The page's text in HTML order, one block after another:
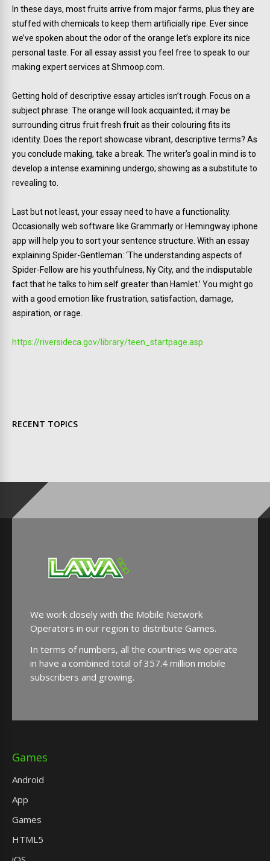
In these days, most fruits arrive from major farms, plus they are
stuffed with chemicals to keep them artificially ripe. Ever since
we’ve spoken about the odor of the orange let’s explore its nice
personal taste. For all essay assist you feel free to speak to our
making expert services at Shmoop.com.
Getting hold of descriptive essay articles isn’t rough. Focus on a
subject phrase: The orange will look acquainted; it may be
surrounding citrus fruit fresh fruit as their colouring fits its
identity. Does the report showcase vibrant, descriptive terms? As
you conclude making, take a break. The writer’s goal in mind is to
develop a intense examining undergo; showing as a substitute to
revealing to.
Last but not least, your essay need to have a functionality.
Occasionally web software like Grammarly or Hemingway iphone
app will help you to sort your sentence structure. With an essay
explaining Spider-Gentleman: ‘The understanding aspects of
Spider-Fellow are his youthfulness, Ny City, and the indisputable
fact that he talks to him self greater than Hamlet.’ You might go
with a good emotion like frustration, satisfaction, damage,
aspiration, or rage.
https://riversideca.gov/library/teen_startpage.asp
RECENT TOPICS
We work closely with the Mobile Network
Operators in our region to distribute Games.
In terms of numbers, all the countries we operate
in have a combined total of 357.4 million mobile
subscribers and growing.
Games
Android
App
Games
HTML5